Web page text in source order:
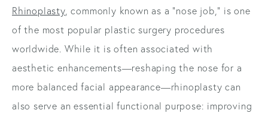
Rhinoplasty, commonly known as a "nose job," is one
of the most popular plastic surgery procedures
worldwide. While it is often associated with
aesthetic enhancements—reshaping the nose for a
more balanced facial appearance—rhinoplasty can
also serve an essential functional purpose: improving